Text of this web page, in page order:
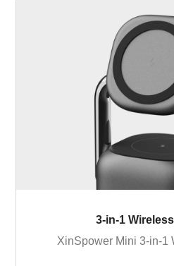
3-in-1
XinSpower Mini 3-in-1